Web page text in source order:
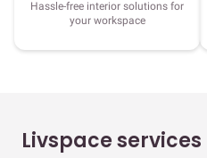
Hassle-free interior solutions for
your workspace
Livspace services